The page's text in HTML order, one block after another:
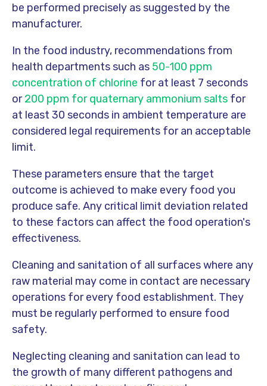
be performed precisely as suggested by the
manufacturer.
In the food industry, recommendations from
health departments such as 50-100 ppm
concentration of chlorine for at least 7 seconds
or200 ppm for quaternary ammonium salts for
at least 30 seconds in ambient temperature are
considered legal requirements for an acceptable
limit.
These parameters ensure that the target
outcome is achieved to make every food you
produce safe. Any critical limit deviation related
to these factors can affect the food operation's
effectiveness.
Cleaning and sanitation of all surfaces where any
raw material may come in contact are necessary
operations for every food establishment. They
must be regularly performed to ensure food
safety.
Neglecting cleaning and sanitation can lead to
the growth of many different pathogens and